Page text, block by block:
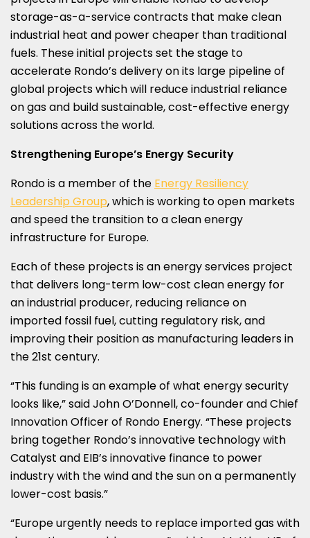
storage-as-a-service contracts that make clean
industrial heat and power cheaper than traditional
fuels. These initial projects set the stage to
accelerate Rondo’s delivery on its large pipeline of
global projects which will reduce industrial reliance
on gas and build sustainable, cost-effective energy
solutions across the world.
Strengthening Europe’s Energy Security
Rondo is a member of the Energy Resiliency
Leadership Group, which is working to open markets
and speed the transition to a clean energy
infrastructure for Europe.
Each of these projects is an energy services project
that delivers long-term low-cost clean energy for
an industrial producer, reducing reliance on
imported fossil fuel, cutting regulatory risk, and
improving their position as manufacturing leaders in
the 21st century.
“This funding is an example of what energy security
looks like,” saidJohn O’Donnell, co-founder and Chief
Innovation Officer of Rondo Energy. “These projects
bring together Rondo’s innovative technology with
Catalyst and EIB’s innovative finance to power
industry with the wind and the sun on a permanently
lower-cost basis.”
“Europeurgently needs to replace imported gas with